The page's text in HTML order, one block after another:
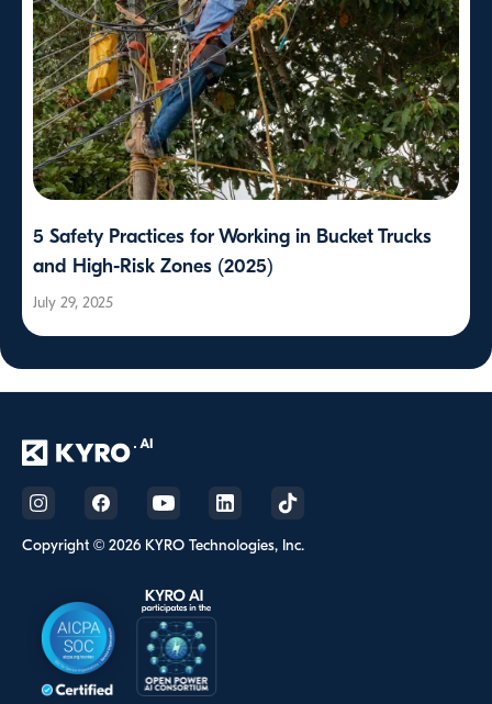
5 Safety Practices for Working in Bucket Trucks
and High-Risk Zones (2025)
July 29, 2025
Copyright © 2026 KYRO Technologies, Inc.